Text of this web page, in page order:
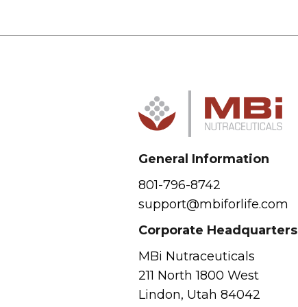
General Information
801-796-8742
support@mbiforlife.com
Corporate Headquarters
MBi Nutraceuticals
211 North 1800 West
Lindon, Utah 84042